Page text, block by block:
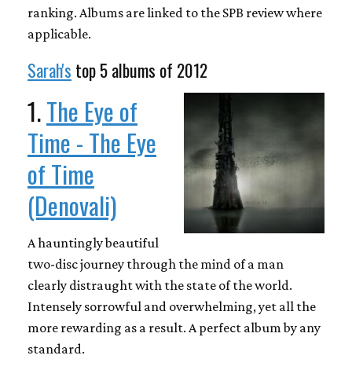
ranking. Albums are linked to the SPB review where
applicable.
Sarah's top 5 albums of 2012
1.The Eye of
Time - The Eye
of Time
(Denovali)
A hauntingly beautiful
two-disc journey through the mind of a man
clearly distraught with the state of the world.
Intensely sorrowful and overwhelming, yet all the
more rewarding as a result. A perfect album by any
standard.